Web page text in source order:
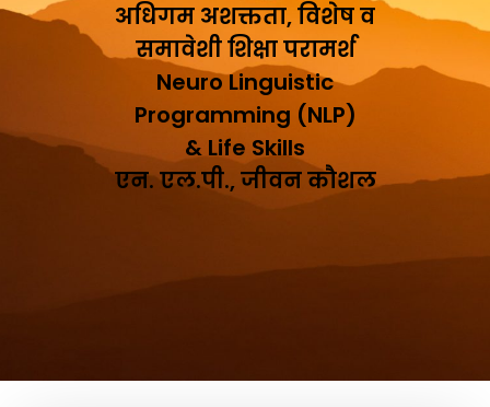
अधिगम अशक्तता, विशेष व
समावेशी शिक्षा परामर्श
Neuro Linguistic
Programming (NLP)
& Life Skills
एन. एल.पी., जीवन कौशल